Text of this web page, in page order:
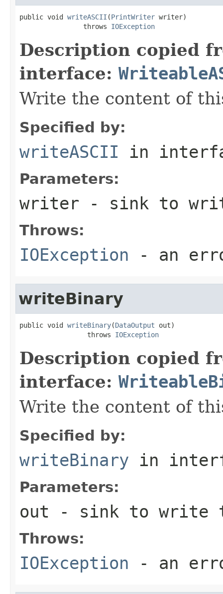
public void writeASCII (PrintWriter writer)
                throws
IOException
Description copied
interface:
Write the content of
Specified by:
writeASCII in
Parameters:
writer - sink to
Throws:
IOException - an
writeBinary
public void writeBinary(DataOutput out)
                 throws
IOException
Description copied
interface:
Write the content of
Specified by:
writeBinary in
Parameters:
out - sink to write
Throws:
IOException - an